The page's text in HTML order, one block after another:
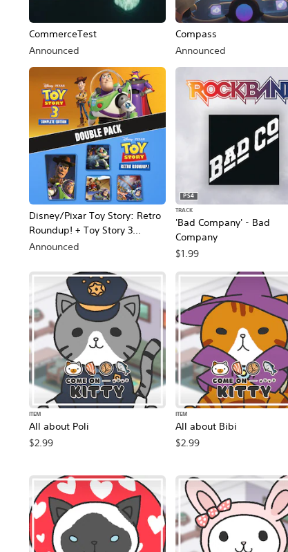
CommerceTest
Announced
Compass
Announced
Disney/Pixar Toy Story: Retro
Roundup! + Toy Story 3
Complete Edition Double Pack
Announced
'Bad Company' - Bad
Company
PS4
TRACK
$1.99
All about Poli
ITEM
$2.99
All about Bibi
ITEM
$2.99